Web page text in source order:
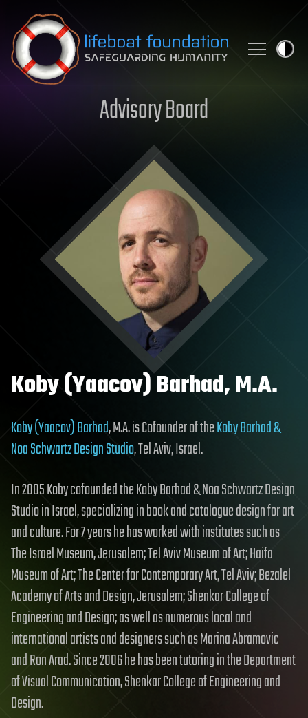
Skip to content
Advisory Board
Koby (Yaacov) Barhad, M.A.
Koby (Yaacov) Barhad, M.A. is Cofounder of theKoby Barhad &
Noa Schwartz Design Studio, Tel Aviv, Israel.
In 2005 Koby cofounded the Koby Barhad & Noa Schwartz Design
Studio in Israel, specializing in book and catalogue design for art
and culture. For 7 years he has worked with institutes such as
The Israel Museum, Jerusalem; Tel Aviv Museum of Art; Haifa
Museum of Art; The Center for Contemporary Art, Tel Aviv; Bezalel
Academy of Arts and Design, Jerusalem; Shenkar College of
Engineering and Design; as well as numerous local and
international artists and designers such as Marina Abramovic
and Ron Arad. Since 2006 he has been tutoring in the Department
of Visual Communication, Shenkar College of Engineering and
Design.